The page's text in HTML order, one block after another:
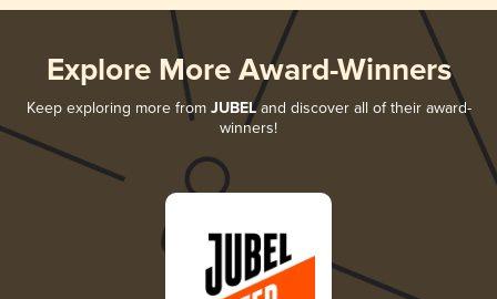
Explore More Award-Winners
Keep exploring more from JUBELand discover all of their award-
winners!